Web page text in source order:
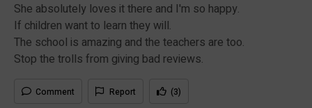
She absolutely loves it there and I'm so happy.
If children want to learn they will.
The school is amazing and the teachers are too.
Stop the trolls from giving bad reviews.
Comment Report (3)